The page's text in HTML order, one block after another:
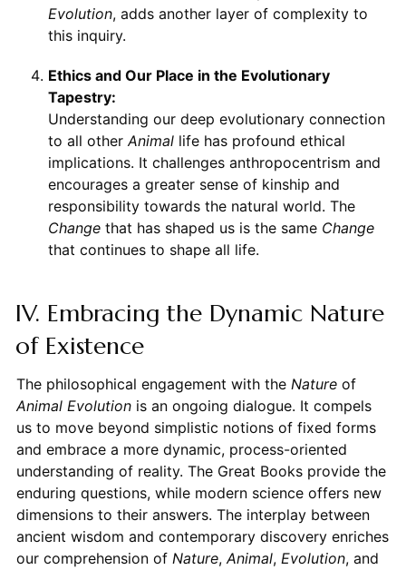
Evolution, adds another layer of complexity to
this inquiry.
Ethics and Our Place in the Evolutionary
Tapestry:
Understanding our deep evolutionary connection
to all otherAnimallife has profound ethical
implications. It challenges anthropocentrism and
encourages a greater sense of kinship and
responsibility towards the natural world. The
Changethat has shaped us is the same Change
that continues to shape all life.
IV. Embracing the Dynamic Nature
of Existence
The philosophical engagement with the Natureof
Animal Evolutionis an ongoing dialogue. It compels
us to move beyond simplistic notions of fixed forms
and embrace a more dynamic, process-oriented
understanding of reality. The Great Books provide the
enduring questions, while modern science offers new
dimensions to their answers. The interplay between
ancient wisdom and contemporary discovery enriches
our comprehension of Nature,Animal, Evolution, and